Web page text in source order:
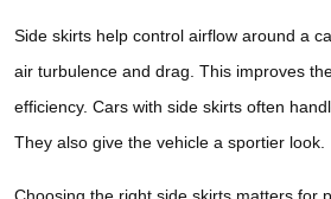
Side skirts help control airflow around a
air turbulence and drag. This improves
efficiency. Cars with side skirts often
They also give the vehicle a sportier look.
Choosing the right side skirts matters for